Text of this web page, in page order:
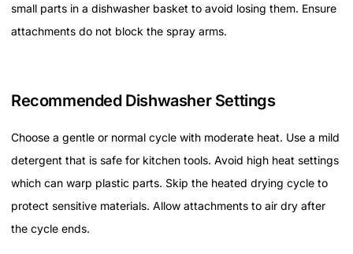
small parts in a dishwasher basket to avoid losing them. Ensure
attachments do not block the spray arms.
Recommended Dishwasher Settings
Choose a gentle or normal cycle with moderate heat. Use a mild
detergent that is safe for kitchen tools. Avoid high heat settings
which can warp plastic parts. Skip the heated drying cycle to
protect sensitive materials. Allow attachments to air dry after
the cycle ends.